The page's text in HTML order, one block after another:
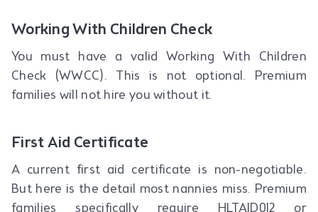
Working With Children Check
You must have a valid Working With Children
Check (WWCC). This is not optional. Premium
families will not hire you without it.
First Aid Certificate
A current first aid certificate is non-negotiable.
But here is the detail most nannies miss. Premium
families specifically require HLTAID012 or